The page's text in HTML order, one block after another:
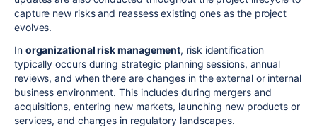
capture new risks and reassess existing ones as the project
evolves.
In organizational risk management, risk identification
typically occurs during strategic planning sessions, annual
reviews, and when there are changes in the external or internal
business environment. This includes during mergers and
acquisitions, entering new markets, launching new products or
services, and changes in regulatory landscapes.